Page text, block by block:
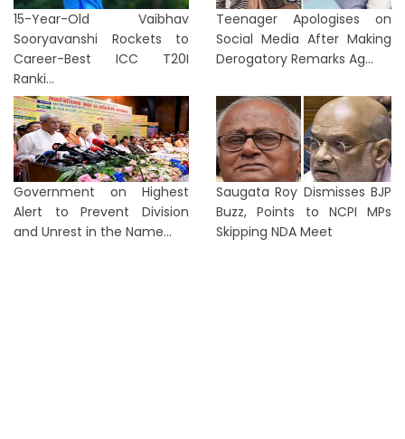
15-Year-Old Vaibhav
Sooryavanshi Rockets to
Career-Best ICC T20I
Ranki...
Teenager Apologises on
Social Media After Making
Derogatory Remarks Ag...
Government on Highest
Alert to Prevent Division
and Unrest in the Name...
Saugata Roy Dismisses BJP
Buzz, Points to NCPI MPs
Skipping NDA Meet